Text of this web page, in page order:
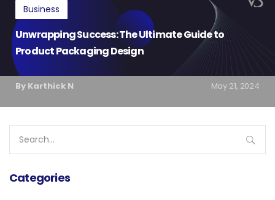
Business
Unwrapping Success: The Ultimate Guide to
Product Packaging Design
By Karthick N May 21, 2024
for:
Categories